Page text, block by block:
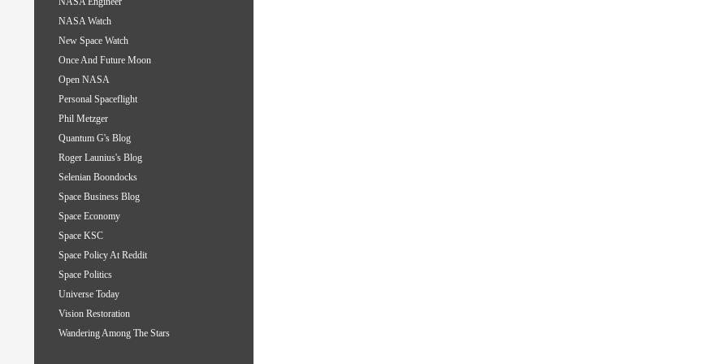
NASA Watch
New Space Watch
Once And Future Moon
Open NASA
Personal Spaceflight
Phil Metzger
Quantum G's Blog
Roger Launius's Blog
Selenian Boondocks
Space Business Blog
Space Economy
Space KSC
Space Policy At Reddit
Space Politics
Universe Today
Vision Restoration
Wandering Among The Stars